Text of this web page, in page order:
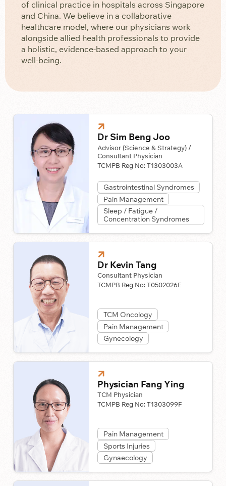
of clinical practice in hospitals across Singapore
and China. We believe in a collaborative
healthcare model, where our physicians work
alongside allied health professionals to provide
a holistic, evidence-based approach to your
well-being.
Dr Sim Beng Joo
Advisor (Science & Strategy) /
Consultant Physician
TCMPB Reg No: T1303003A
Gastrointestinal Syndromes
Pain Management
Sleep / Fatigue /
Concentration Syndromes
Dr Kevin Tang
Consultant Physician
TCMPB Reg No: T0502026E
TCM Oncology
Pain Management
Gynecology
Physician Fang Ying
TCM Physician
TCMPB Reg No: T1303099F
Pain Management
Sports Injuries
Gynaecology